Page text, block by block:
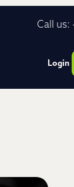
Call us:
Login